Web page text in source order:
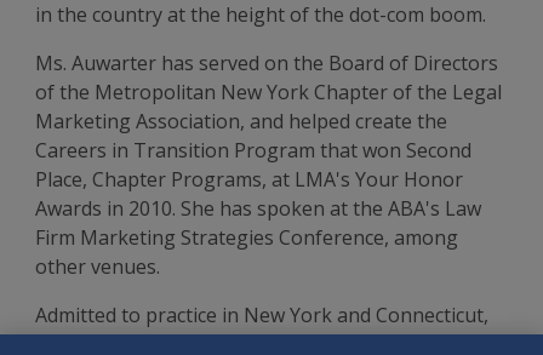
in the country at the height of the dot-com boom.
Ms. Auwarter has served on the Board of Directors
of the Metropolitan New York Chapter of the Legal
Marketing Association, and helped create the
Careers in Transition Program that won Second
Place, Chapter Programs, at LMA's Your Honor
Awards in 2010. She has spoken at the ABA's Law
Firm Marketing Strategies Conference, among
other venues.
Admitted to practice in New York and Connecticut,